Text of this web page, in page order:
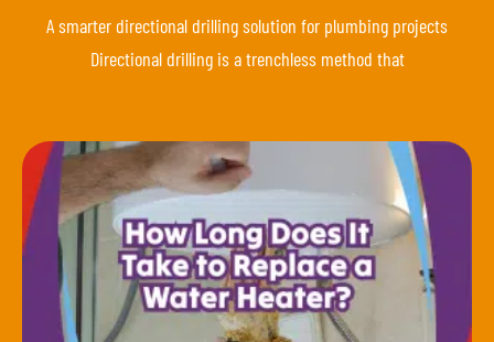
A smarter directional drilling solution for plumbing projects
Directional drilling is a trenchless method that